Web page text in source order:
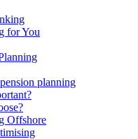
for You
planning
Offshore